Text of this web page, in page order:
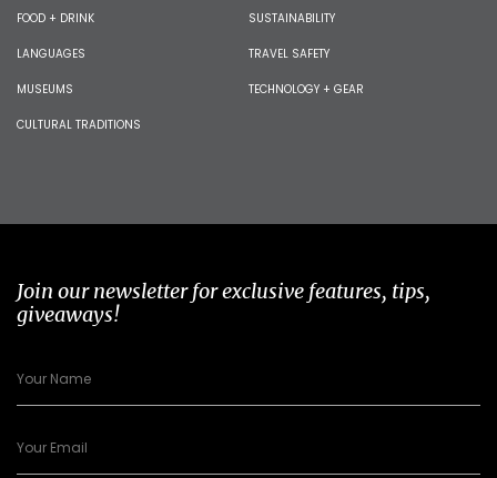
FOOD + DRINK
LANGUAGES
MUSEUMS
CULTURAL TRADITIONS
SUSTAINABILITY
TRAVEL SAFETY
TECHNOLOGY + GEAR
Join our newsletter for exclusive features, tips,
giveaways!